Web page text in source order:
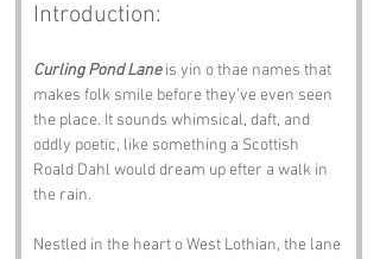
Introduction:
Curling Pond Lane is yin o thae names that
makes folk smile before they’ve even seen
the place. It sounds whimsical, daft, and
oddly poetic, like something a Scottish
Roald Dahl would dream up efter a walk in
the rain.
Nestled in the heart o West Lothian, the lane